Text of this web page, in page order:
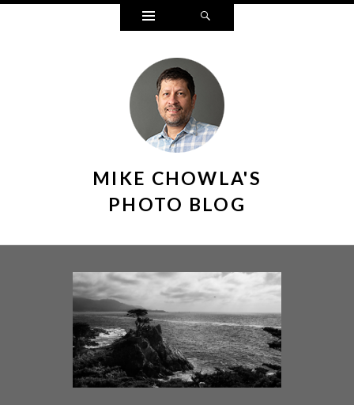
Widgets
MIKE CHOWLA'S
PHOTO BLOG